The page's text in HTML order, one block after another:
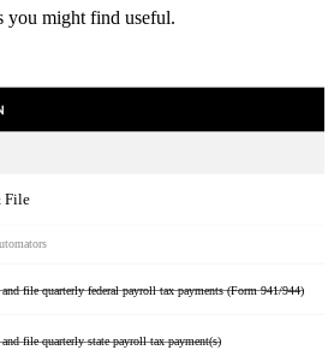
you might find useful.
File
s
and file quarterly federal payroll tax payments (Form 941/944)
and file quarterly state payroll tax payment(s)